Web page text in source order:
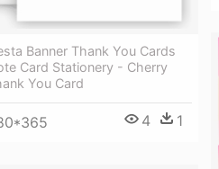
Banner Thank You Cards
Card Stationery - Cherry
You Card
4 1